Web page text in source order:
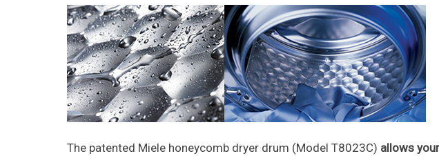
The patented Miele honeycomb dryer drum (Model T8023C) allows